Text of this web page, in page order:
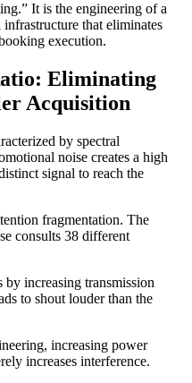
It is the engineering of a
that eliminates
execution.
Eliminating
Acquisition
by spectral
noise creates a high
signal to reach the
fragmentation. The
consults 38 different
increasing transmission
to shout louder than the
increasing power
increases interference.